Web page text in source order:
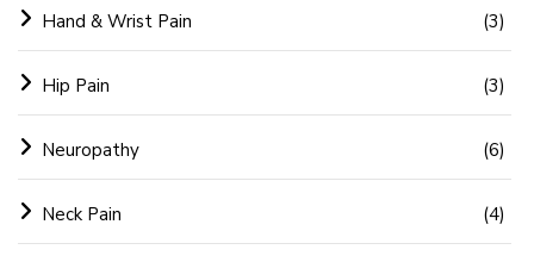
Hand & Wrist Pain (3)
Hip Pain (3)
Neuropathy (6)
Neck Pain (4)